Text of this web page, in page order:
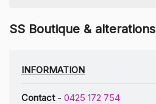
SS Boutique & alterations
INFORMATION
Contact- 0425 172 754